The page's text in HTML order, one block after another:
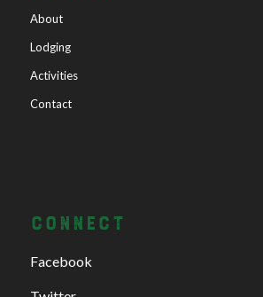
About
Lodging
Activities
Contact
CONNECT
Facebook